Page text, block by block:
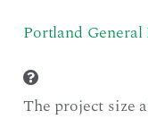
Portland
The project size